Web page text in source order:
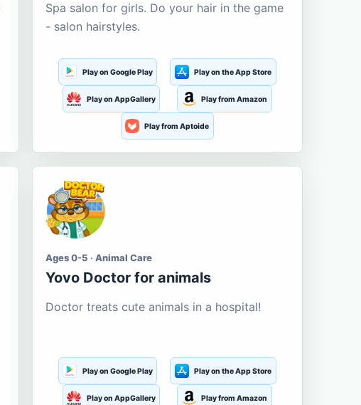
Spa salon for girls. Do your hair in the game
- salon hairstyles.
Play on Google Play Play on the App Store
Play on AppGallery Play from Amazon
Play from Aptoide
Ages 0-5 · Animal Care
Yovo Doctor for animals
Doctor treats cute animals in a hospital!
Play on Google Play Play on the App Store
Play on AppGallery Play from Amazon